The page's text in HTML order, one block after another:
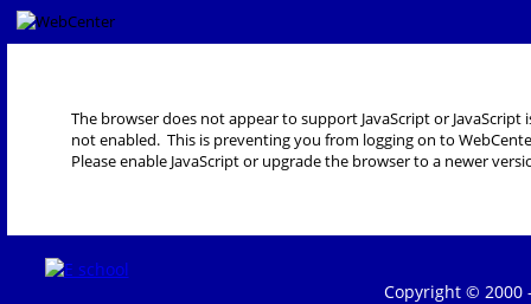
The browser does not appear to support JavaScript or JavaScript
not enabled. This is preventing you from logging on to
Please enable JavaScript or upgrade the browser to a newer
Copyright © 2000